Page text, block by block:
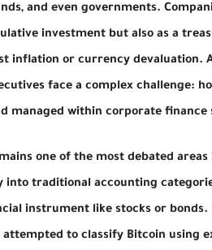
and even governments.
investment but also as a
inflation or currency devaluation.
face a complex challenge:
managed within corporate finance
one of the most debated
traditional accounting
instrument like stocks or bonds.
to classify Bitcoin using